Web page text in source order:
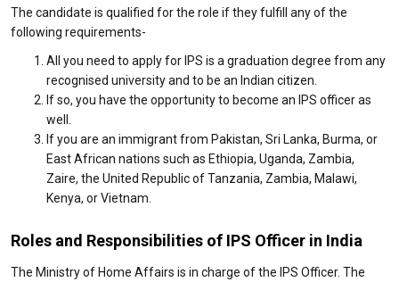
The candidate is qualified for the role if they fulfill any of the
following requirements-
All you need to apply for IPS is a graduation degree from any
recognised university and to be an Indian citizen.
If so, you have the opportunity to become an IPS officer as
well.
If you are an immigrant from Pakistan, Sri Lanka, Burma, or
East African nations such as Ethiopia, Uganda, Zambia,
Zaire, the United Republic of Tanzania, Zambia, Malawi,
Kenya, or Vietnam.
Roles and Responsibilities of IPS Officer in India
The Ministry of Home Affairs is in charge of the IPS Officer. The